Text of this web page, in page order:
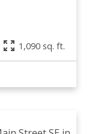
1,090 sq. ft.